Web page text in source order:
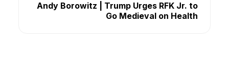
Andy Borowitz | Trump Urges RFK Jr. to
Go Medieval on Health